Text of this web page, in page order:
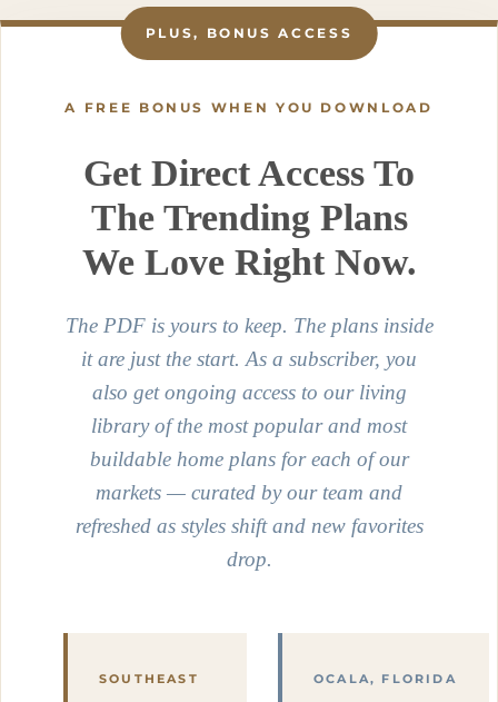
PLUS, BONUS ACCESS
A FREE BONUS WHEN YOU DOWNLOAD
Get Direct Access To
The Trending Plans
We Love Right Now.
The PDF is yours to keep. The plans inside
it are just the start. As a subscriber, you
also get ongoing access to our living
library of the most popular and most
buildable home plans for each of our
markets — curated by our team and
refreshed as styles shift and new favorites
drop.
SOUTHEAST OCALA, FLORIDA